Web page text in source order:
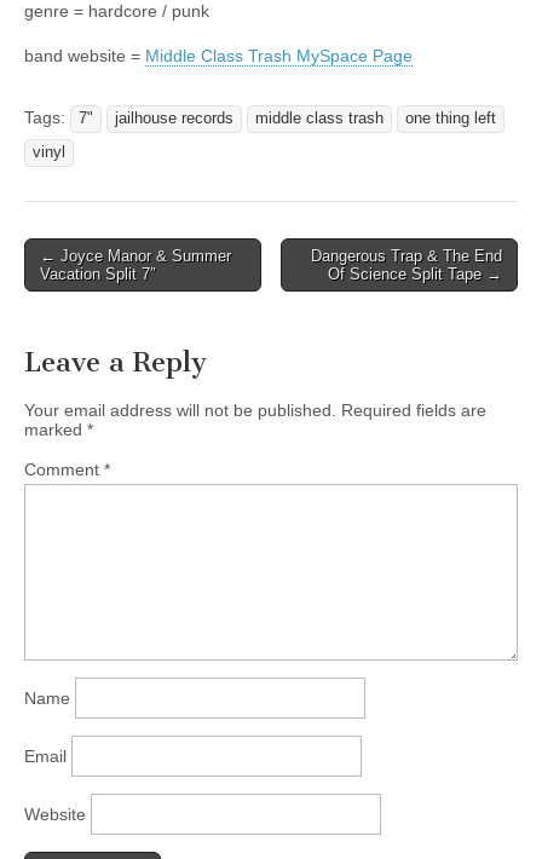
genre = hardcore / punk
band website = Middle Class Trash MySpace Page
Tags: 7" jailhouse records middle class trash
one thing left
vinyl
Post
navigation
← Joyce Manor & Summer
Vacation Split 7″
Dangerous Trap & The End
Of Science Split Tape →
Leave a Reply
Your email address will not be published. Required fields are
marked *
Comment *
Name
Email
Website